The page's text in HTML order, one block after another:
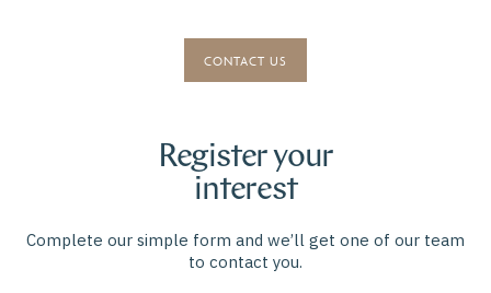
CONTACT US
Register your
interest
Complete our simple form and we’ll get one of our team
to contact you.